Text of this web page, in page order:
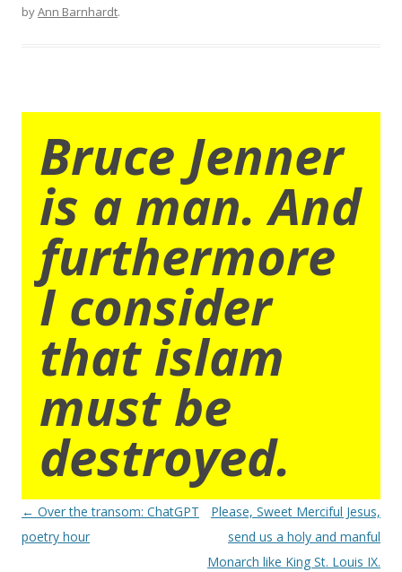
byAnn Barnhardt.
Bruce Jenner
is a man. And
furthermore
I consider
that islam
must be
destroyed.
Post
navigation
← Over the transom: ChatGPT
poetry hour
Please, Sweet Merciful Jesus,
send us a holy and manful
Monarch like King St. Louis IX.